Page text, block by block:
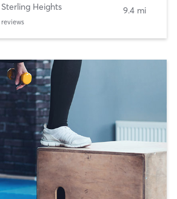
Sterling Heights
reviews
9.4 mi